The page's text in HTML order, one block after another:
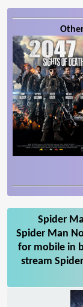
Spider
Spider Man
for mobile in
stream